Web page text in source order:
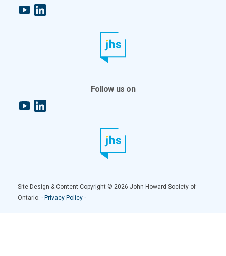
YouTubeLinkedIn
Follow us on
YouTubeLinkedIn
Site Design & Content Copyright © 2026 John Howard Society of
Ontario. · Privacy Policy ·